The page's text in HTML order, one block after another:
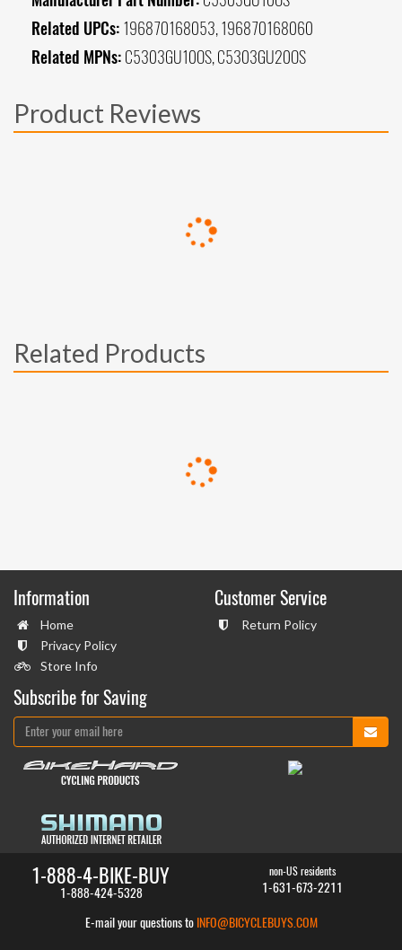
Related UPCs: 196870168053, 196870168060
Related MPNs: C5303GU10OS, C5303GU20OS
Product Reviews
Related Products
Information
Home
Privacy Policy
Store Info
Customer Service
Return Policy
Subscribe for Saving
1-888-4-BIKE-BUY
1-888-424-5328
non-US residents
1-631-673-2211
E-mail your questions to INFO@BICYCLEBUYS.COM